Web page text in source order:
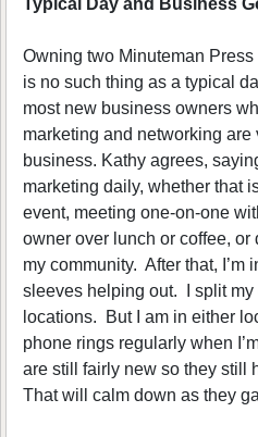
Typical Day and Business
Owning two Minuteman
is no such thing as a typical
most new business owners
marketing and networking
business. Kathy agrees,
marketing daily, whether that
event, meeting one-on-one
owner over lunch or coffee, or
my community. After that, I’m
sleeves helping out. I split
locations. But I am in either
phone rings regularly when
are still fairly new so they still
That will calm down as they